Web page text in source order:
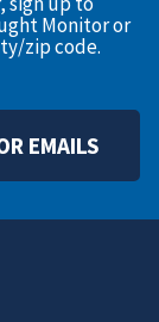
Monitor or
zip code.
EMAILS